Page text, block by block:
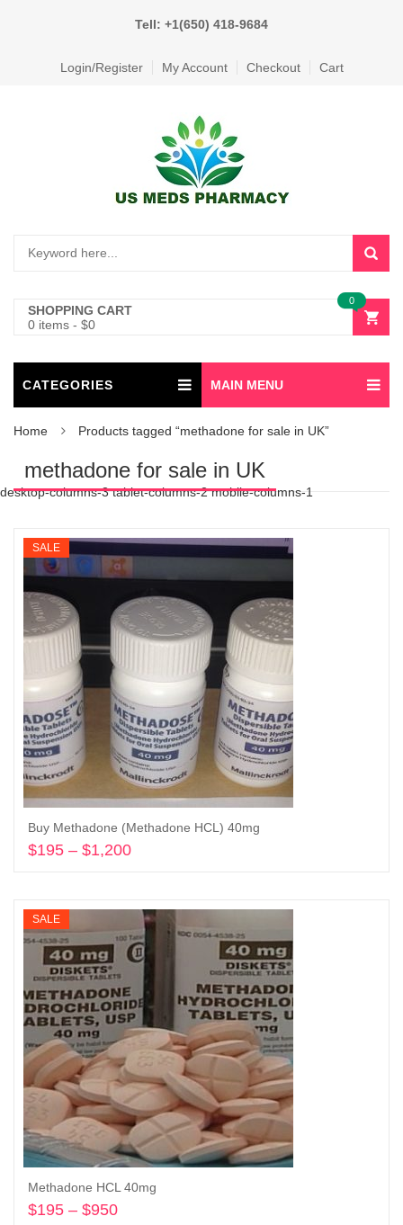
Tell: +1(650) 418-9684
Login/Register My Account Checkout Cart
SHOPPING CART
0 items - $0
0
CATEGORIES MAIN MENU
Home Products tagged “methadone for sale in UK”
methadone for sale in UK
desktop-columns-3 tablet-columns-2 mobile-columns-1
SALE
Buy Methadone (Methadone HCL) 40mg
$195 – $1,200
through
$1,200
SALE
Methadone HCL 40mg
$195 – $950